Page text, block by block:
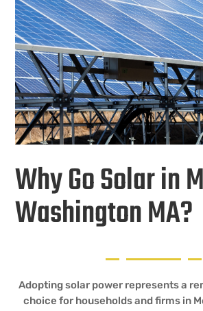
Why Go Solar in
Washington MA?
Adopting solar power represents a
choice for households and firms in